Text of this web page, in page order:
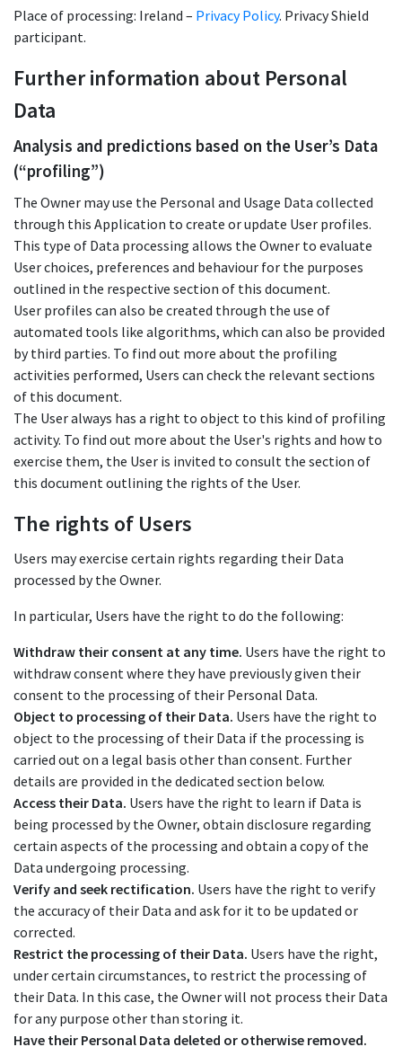
Place of processing: Ireland – Privacy Policy. Privacy Shield
participant.
Further information about Personal
Data
Analysis and predictions based on the User’s Data
(“profiling”)
The Owner may use the Personal and Usage Data collected
through this Application to create or update User profiles.
This type of Data processing allows the Owner to evaluate
User choices, preferences and behaviour for the purposes
outlined in the respective section of this document.
User profiles can also be created through the use of
automated tools like algorithms, which can also be provided
by third parties. To find out more about the profiling
activities performed, Users can check the relevant sections
of this document.
The User always has a right to object to this kind of profiling
activity. To find out more about the User's rights and how to
exercise them, the User is invited to consult the section of
this document outlining the rights of the User.
The rights of Users
Users may exercise certain rights regarding their Data
processed by the Owner.
In particular, Users have the right to do the following:
Withdraw their consent at any time. Users have the right to
withdraw consent where they have previously given their
consent to the processing of their Personal Data.
Object to processing of their Data. Users have the right to
object to the processing of their Data if the processing is
carried out on a legal basis other than consent. Further
details are provided in the dedicated section below.
Access their Data. Users have the right to learn if Data is
being processed by the Owner, obtain disclosure regarding
certain aspects of the processing and obtain a copy of the
Data undergoing processing.
Verify and seek rectification. Users have the right to verify
the accuracy of their Data and ask for it to be updated or
corrected.
Restrict the processing of their Data. Users have the right,
under certain circumstances, to restrict the processing of
their Data. In this case, the Owner will not process their Data
for any purpose other than storing it.
Have their Personal Data deleted or otherwise removed.